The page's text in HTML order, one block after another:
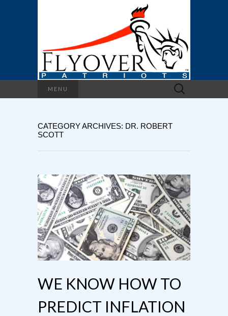
MENU
Search
for:
CATEGORY ARCHIVES: DR. ROBERT
SCOTT
WE KNOW HOW TO
PREDICT INFLATION